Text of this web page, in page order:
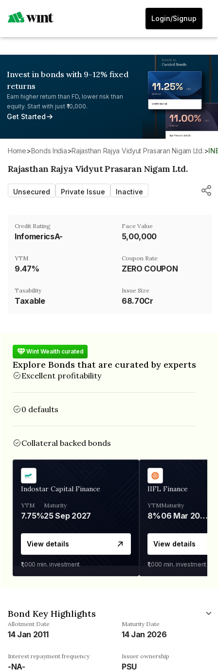
Login/Signup
Invest in bonds with 9-12% fixed
returns
Earn higher return than FD, lower risk than
equity. Start with just ₹10,000.
Get Started
Home> Bonds India> Rajasthan Rajya Vidyut Prasaran Nigam Ltd.>
Rajasthan Rajya Vidyut Prasaran Nigam Ltd.
Unsecured Private Issue Inactive
Credit Rating
InfomericsA-
Face Value
₹5,00,000
YTM
9.47%
Coupon Rate
ZERO COUPON
Taxability
Taxable
Issue Size
68.70Cr
Wint Wealth curated
Explore Bonds that are curated by experts
Excellent profitability
0 defaults
Collateral backed bonds
Indostar Capital Finance
YTM
7.75%
Maturity
25 Sep 2027
View details
₹1,000 min. investment
IIFL Finance
YTM
8%
Maturity
06 Mar 2028
View details
₹1,000 min. investment
Bond Key Highlights
Allotment Date
14 Jan 2011
Maturity Date
14 Jan 2026
Interest repayment frequency
-NA-
Issuer ownership
PSU